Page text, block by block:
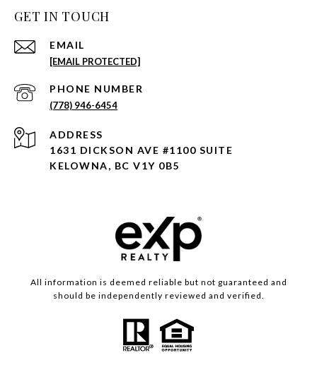
GET IN TOUCH
EMAIL
[EMAIL PROTECTED]
PHONE NUMBER
(778) 946-6454
ADDRESS
1631 DICKSON AVE #1100 SUITE
KELOWNA, BC V1Y 0B5
All information is deemed reliable but not guaranteed and
should be independently reviewed and verified.